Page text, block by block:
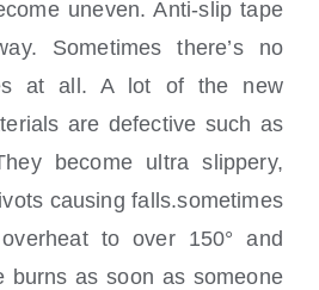
uneven. Anti-slip tape
Sometimes there’s no
at all. A lot of the new
are defective such as
become ultra slippery,
causing falls.sometimes
to over 150° and
burns as soon as someone